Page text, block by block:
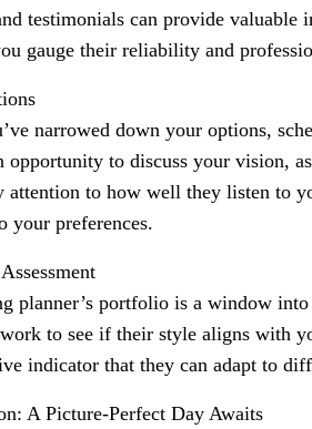
testimonials can provide valuable
gauge their reliability and
narrowed down your options,
opportunity to discuss your vision,
attention to how well they listen to
your preferences.
planner’s portfolio is a window
to see if their style aligns with
indicator that they can adapt to
A Picture-Perfect Day Awaits